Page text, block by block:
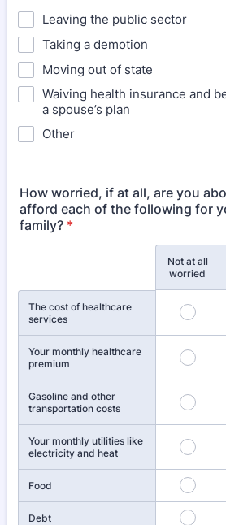
Leaving the public sector
Taking a demotion
Moving out of state
Waiving health insurance and
a spouse’s plan
Other
How worried, if at all, are you
afford each of the following for
family? *
Not at all
worried
The cost of healthcare
services
Your monthly healthcare
premium
Gasoline and other
transportation costs
Your monthly utilities like
electricity and heat
Food
Debt